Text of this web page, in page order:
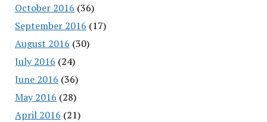
October 2016 (36)
September 2016 (17)
August 2016 (30)
July 2016 (24)
June 2016 (36)
May 2016 (28)
April 2016 (21)